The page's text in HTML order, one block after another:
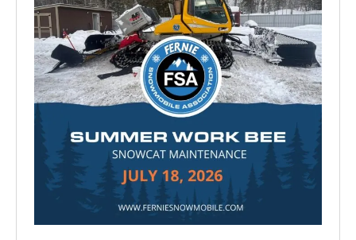
Jul 15